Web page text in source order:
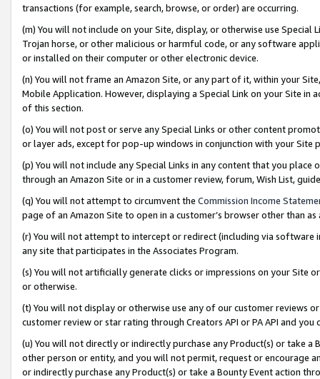
transactions (for example, search, browse, or order) are occurring.
(m) You will not include on your Site, display, or otherwise use
Trojan horse, or other malicious or harmful code, or any software
or installed on their computer or other electronic device.
(n) You will not frame an Amazon Site, or any part of it, within your
Mobile Application. However, displaying a Special Link on your Site
of this section.
(o) You will not post or serve any Special Links or other content
or layer ads, except for pop-up windows in conjunction with your
(p) You will not include any Special Links in any content that you
through an Amazon Site or in a customer review, forum, Wish List,
(q) You will not attempt to circumvent the Commission Income
page of an Amazon Site to open in a customer’s browser other than
(r) You will not attempt to intercept or redirect (including via software
any site that participates in the Associates Program.
(s) You will not artificially generate clicks or impressions on your Site
or otherwise.
(t) You will not display or otherwise use any of our customer reviews
customer review or star rating through Creators API or PA API and
(u) You will not directly or indirectly purchase any Product(s) or take
other person or entity, and you will not permit, request or encourage
or indirectly purchase any Product(s) or take a Bounty Event action